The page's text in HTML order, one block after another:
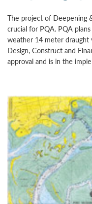
The project of Deepening
crucial for PQA. PQA
weather 14 meter draught
Design, Construct and
approval and is in the